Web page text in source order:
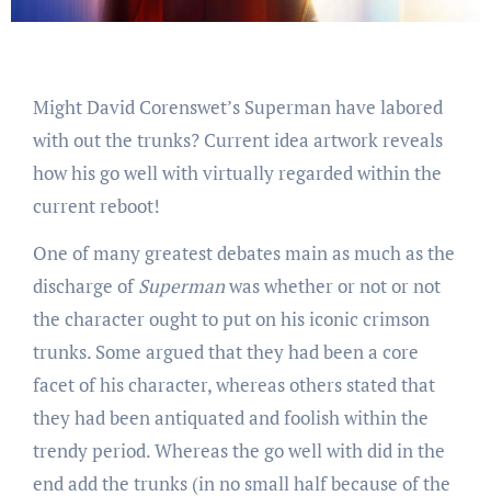
Might David Corenswet’s Superman have labored
with out the trunks? Current idea artwork reveals
how his go well with virtually regarded within the
current reboot!
One of many greatest debates main as much as the
discharge ofSupermanwas whether or not or not
the character ought to put on his iconic crimson
trunks. Some argued that they had been a core
facet of his character, whereas others stated that
they had been antiquated and foolish within the
trendy period. Whereas the go well with did in the
end add the trunks (in no small half because of the